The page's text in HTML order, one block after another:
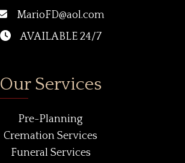
MarioFD@aol.com
AVAILABLE 24/7
Our Services
Pre-Planning
Cremation Services
Funeral Services